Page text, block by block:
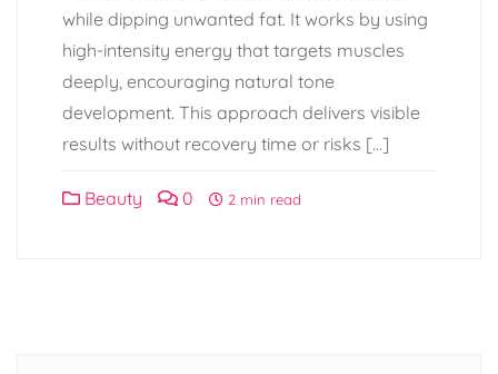
while dipping unwanted fat. It works by using
high-intensity energy that targets muscles
deeply, encouraging natural tone
development. This approach delivers visible
results without recovery time or risks […]
Beauty 0 2 min read